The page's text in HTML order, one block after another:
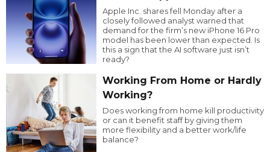
Apple Inc. shares fell Monday after a
closely followed analyst warned that
demand for the firm’s new iPhone 16 Pro
model has been lower than expected. Is
this a sign that the AI software just isn’t
ready?
Working From Home or Hardly
Working?
Does working from home kill productivity
or can it benefit staff by giving them
more flexibility and a better work/life
balance?